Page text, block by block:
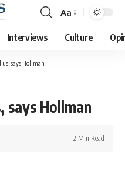
Font
Resizer
Aa
Interviews Culture
us, says Hollman
says Hollman
2 Min Read